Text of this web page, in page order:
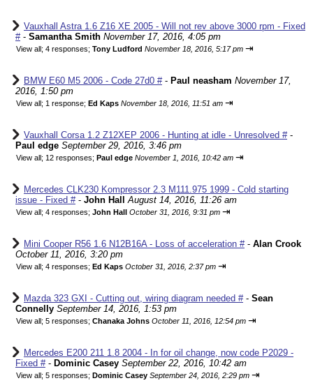
Vauxhall Astra 1.6 Z16 XE 2005 - Will not rev above 3000 rpm - Fixed
#- Samantha Smith November 17, 2016, 4:05 pm
View all; 4 responses; Tony Ludford November 18, 2016, 5:17 pm ⇥
BMW E60 M5 2006 - Code 27d0 #- Paul neasham November 17,
2016, 1:50 pm
View all; 1 response; Ed Kaps November 18, 2016, 11:51 am ⇥
Vauxhall Corsa 1.2 Z12XEP 2006 - Hunting at idle - Unresolved #-
Paul edge September 29, 2016, 3:46 pm
View all; 12 responses; Paul edge November 1, 2016, 10:42 am ⇥
Mercedes CLK230 Kompressor 2.3 M111.975 1999 - Cold starting
issue - Fixed #- John Hall August 14, 2016, 11:26 am
View all; 4 responses; John Hall October 31, 2016, 9:31 pm ⇥
Mini Cooper R56 1.6 N12B16A - Loss of acceleration #- Alan Crook
October 11, 2016, 3:20 pm
View all; 4 responses; Ed Kaps October 31, 2016, 2:37 pm ⇥
Mazda 323 GXI - Cutting out, wiring diagram needed #- Sean
Connelly September 14, 2016, 1:53 pm
View all; 5 responses; Chanaka Johns October 11, 2016, 12:54 pm ⇥
Mercedes E200 211 1.8 2004 - In for oil change, now code P2029 -
Fixed #- Dominic Casey September 22, 2016, 10:42 am
View all; 5 responses; Dominic Casey September 24, 2016, 2:29 pm ⇥